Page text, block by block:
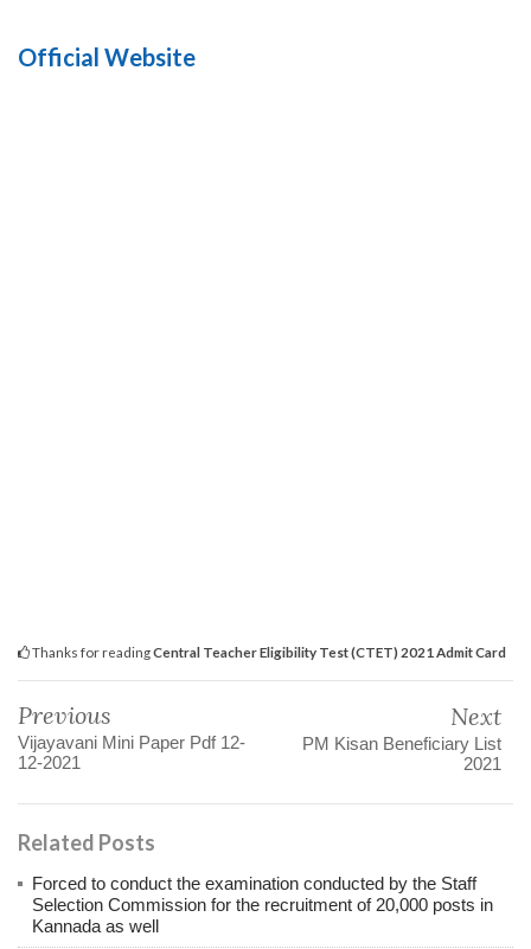
Official Website
Thanks for readingCentral Teacher Eligibility Test (CTET) 2021 Admit Card
Previous
Vijayavani Mini Paper Pdf 12-
12-2021
Next
PM Kisan Beneficiary List
2021
Related Posts
Forced to conduct the examination conducted by the Staff
Selection Commission for the recruitment of 20,000 posts in
Kannada as well